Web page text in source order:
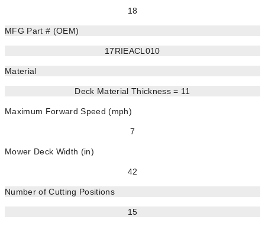
18
MFG Part # (OEM)
17RIEACL010
Material
Deck Material Thickness = 11
Maximum Forward Speed (mph)
7
Mower Deck Width (in)
42
Number of Cutting Positions
15